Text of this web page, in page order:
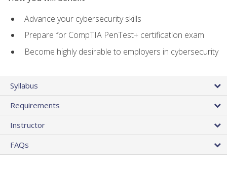
Advance your cybersecurity skills
Prepare for CompTIA PenTest+ certification exam
Become highly desirable to employers in cybersecurity
Syllabus
Requirements
Instructor
FAQs